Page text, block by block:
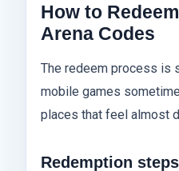
How to
Arena Codes
The redeem process is
mobile games
places that feel almost
Redemption steps